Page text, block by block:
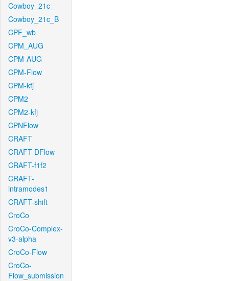
Cowboy_21c_
Cowboy_21c_B
CPF_wb
CPM_AUG
CPM-AUG
CPM-Flow
CPM-kfj
CPM2
CPM2-kfj
CPNFlow
CRAFT
CRAFT-DFlow
CRAFT-f1f2
CRAFT-
intramodes1
CRAFT-shift
CroCo
CroCo-Complex-
v3-alpha
CroCo-Flow
CroCo-
Flow_submission